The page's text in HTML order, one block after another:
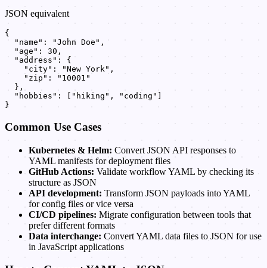
JSON equivalent
{
  "name": "John Doe",
  "age": 30,
  "address": {
    "city": "New York",
    "zip": "10001"
  },
  "hobbies": ["hiking", "coding"]
}
Common Use Cases
Kubernetes & Helm: Convert JSON API responses to
YAML manifests for deployment files
GitHub Actions: Validate workflow YAML by checking its
structure as JSON
API development: Transform JSON payloads into YAML
for config files or vice versa
CI/CD pipelines: Migrate configuration between tools that
prefer different formats
Data interchange: Convert YAML data files to JSON for use
in JavaScript applications